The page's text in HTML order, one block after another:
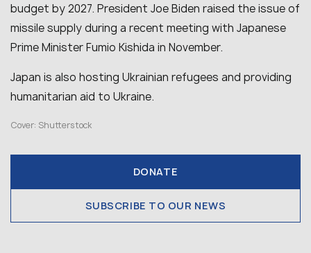
budget by 2027. President Joe Biden raised the issue of
missile supply during a recent meeting with Japanese
Prime Minister Fumio Kishida in November.
Japan is also hosting Ukrainian refugees and providing
humanitarian aid to Ukraine.
Cover: Shutterstock
DONATE
SUBSCRIBE TO OUR NEWS